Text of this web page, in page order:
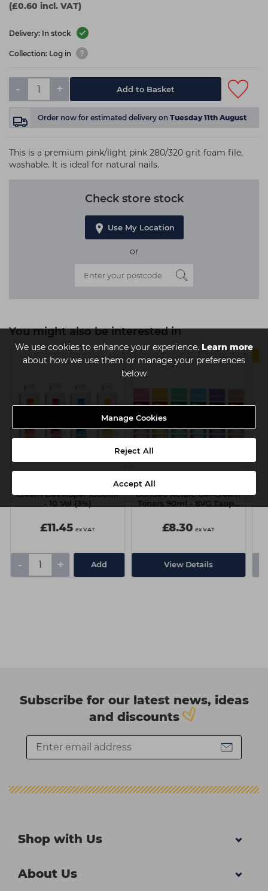
We use cookies to enhance your experience. Learn more
about how we use them or manage your preferences
below
Manage Cookies
Reject All
Accept All
(£0.60 incl. VAT)
Delivery: In stock
Collection: Log in
- + Add to Basket
Order now for estimated delivery on Tuesday 11th August
This is a premium pink/light pink 280/320 grit foam file,
washable. It is ideal for natural nails.
Check store stock
Use My Location
or
You might also be interested in
Cream Developer 1000ml
- 10 Vol (3%)
£11.45 ex VAT
- + Add
Matrix Tonal Control Pre-
Bonded Acidic Gel-Cream
Toners 90ml - 8VG Taupe
£8.30 ex VAT
View Details
Subscribe for our latest news, ideas
and discounts
Shop with Us
About Us